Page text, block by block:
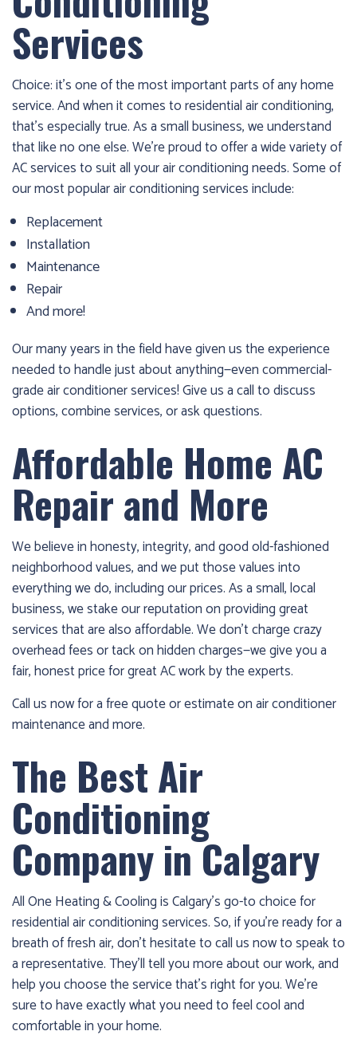
Services
Choice: it’s one of the most important parts of any home
service. And when it comes to residential air conditioning,
that’s especially true. As a small business, we understand
that like no one else. We’re proud to offer a wide variety of
AC services to suit all your air conditioning needs. Some of
our most popular air conditioning services include:
Replacement
Installation
Maintenance
Repair
And more!
Our many years in the field have given us the experience
needed to handle just about anything—even commercial-
grade air conditioner services! Give us a call to discuss
options, combine services, or ask questions.
Affordable Home AC
Repair and More
We believe in honesty, integrity, and good old-fashioned
neighborhood values, and we put those values into
everything we do, including our prices. As a small, local
business, we stake our reputation on providing great
services that are also affordable. We don’t charge crazy
overhead fees or tack on hidden charges—we give you a
fair, honest price for great AC work by the experts.
Call us now for a free quote or estimate on air conditioner
maintenance and more.
The Best Air
Conditioning
Company in Calgary
All One Heating & Cooling is Calgary’s go-to choice for
residential air conditioning services. So, if you’re ready for a
breath of fresh air, don’t hesitate to call us now to speak to
a representative. They’ll tell you more about our work, and
help you choose the service that’s right for you. We’re
sure to have exactly what you need to feel cool and
comfortable in your home.